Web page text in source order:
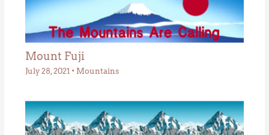
Mount Fuji
July 28, 2021 • Mountains